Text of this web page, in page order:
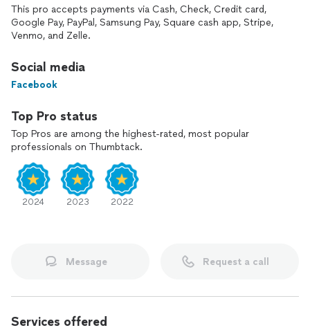
This pro accepts payments via Cash, Check, Credit card,
Google Pay, PayPal, Samsung Pay, Square cash app, Stripe,
Venmo, and Zelle.
Social media
Facebook
Top Pro status
Top Pros are among the highest-rated, most popular
professionals on Thumbtack.
2024 2023 2022
Message Request a call
Services offered